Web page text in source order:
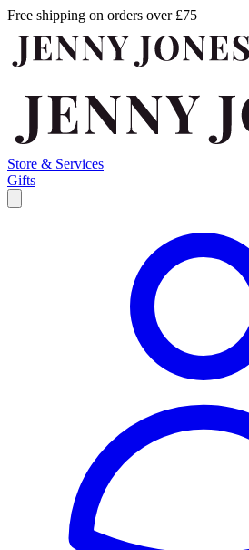
Free shipping on orders over £75
Store & Services
Gifts